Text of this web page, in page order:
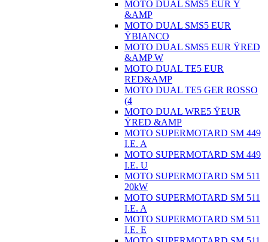
MOTO DUAL SMS5 EUR Ÿ
&AMP
MOTO DUAL SMS5 EUR
ŸBIANCO
MOTO DUAL SMS5 EUR ŸRED
&AMP W
MOTO DUAL TE5 EUR
RED&AMP
MOTO DUAL TE5 GER ROSSO
(4
MOTO DUAL WRE5 ŸEUR
ŸRED &AMP
MOTO SUPERMOTARD SM 449
I.E. A
MOTO SUPERMOTARD SM 449
I.E. U
MOTO SUPERMOTARD SM 511
20kW
MOTO SUPERMOTARD SM 511
I.E. A
MOTO SUPERMOTARD SM 511
I.E. E